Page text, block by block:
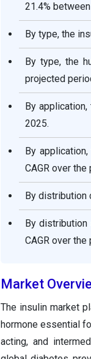
21.4%
By type, the
By type, the
projected
By
2025.
By
CAGR over
By distribution
By
CAGR over
Market
The insulin market
hormone essential
acting, and